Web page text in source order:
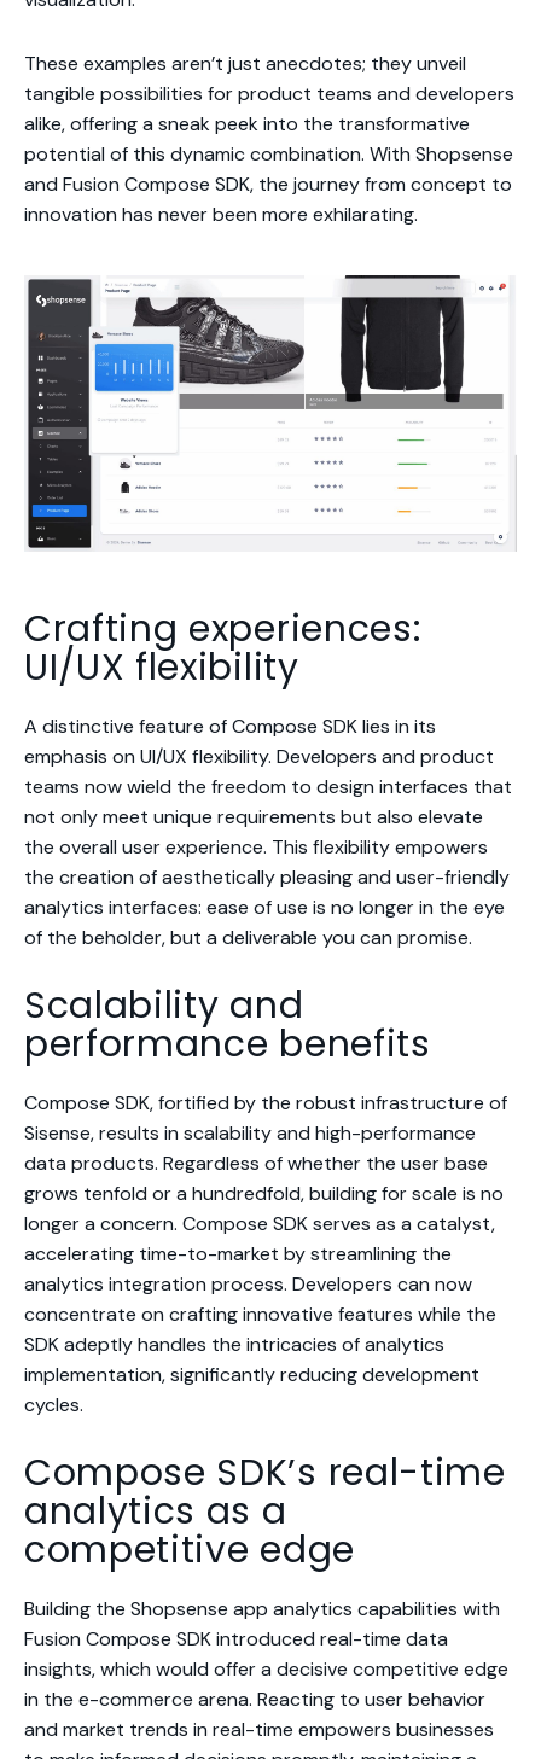
These examples aren’t just anecdotes; they unveil
tangible possibilities for product teams and developers
alike, offering a sneak peek into the transformative
potential of this dynamic combination. With Shopsense
and Fusion Compose SDK, the journey from concept to
innovation has never been more exhilarating.
Crafting experiences:
UI/UX flexibility
A distinctive feature of Compose SDK lies in its
emphasis on UI/UX flexibility. Developers and product
teams now wield the freedom to design interfaces that
not only meet unique requirements but also elevate
the overall user experience. This flexibility empowers
the creation of aesthetically pleasing and user-friendly
analytics interfaces: ease of use is no longer in the eye
of the beholder, but a deliverable you can promise.
Scalability and
performance benefits
Compose SDK, fortified by the robust infrastructure of
Sisense, results in scalability and high-performance
data products. Regardless of whether the user base
grows tenfold or a hundredfold, building for scale is no
longer a concern. Compose SDK serves as a catalyst,
accelerating time-to-market by streamlining the
analytics integration process. Developers can now
concentrate on crafting innovative features while the
SDK adeptly handles the intricacies of analytics
implementation, significantly reducing development
cycles.
Compose SDK’s real-time
analytics as a
competitive edge
Building the Shopsense app analytics capabilities with
Fusion Compose SDK introduced real-time data
insights, which would offer a decisive competitive edge
in the e-commerce arena. Reacting to user behavior
and market trends in real-time empowers businesses